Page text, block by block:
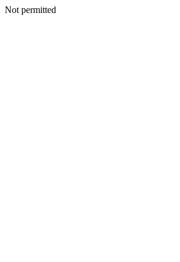
Not permitted